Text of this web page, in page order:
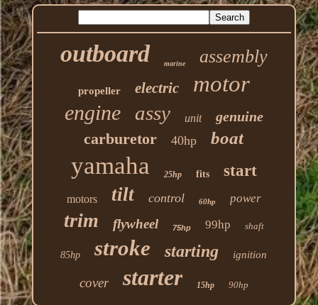
outboard marine assembly
propeller electric motor
engine assy unit genuine
carburetor 40hp boat
yamaha 25hp fits start
motors tilt control 60hp power
trim flywheel 75hp 99hp shaft
85hp stroke starting ignition
cover starter 15hp 90hp